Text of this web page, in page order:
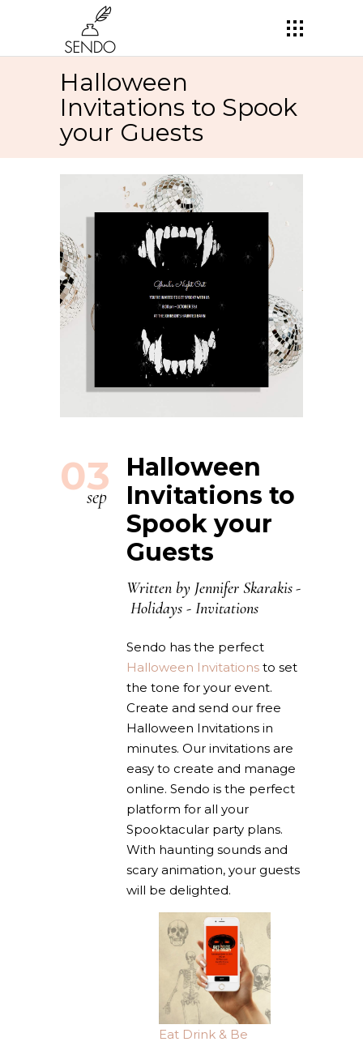
Halloween
Invitations to Spook
your Guests
03
sep
Halloween
Invitations to
Spook your
Guests
Written by Jennifer Skarakis
Holidays - Invitations
Sendo has the perfect
Halloween Invitations to set
the tone for your event.
Create and send our free
Halloween Invitations in
minutes. Our invitations are
easy to create and manage
online. Sendo is the perfect
platform for all your
Spooktacular party plans.
With haunting sounds and
scary animation, your guests
will be delighted.
Eat Drink & Be